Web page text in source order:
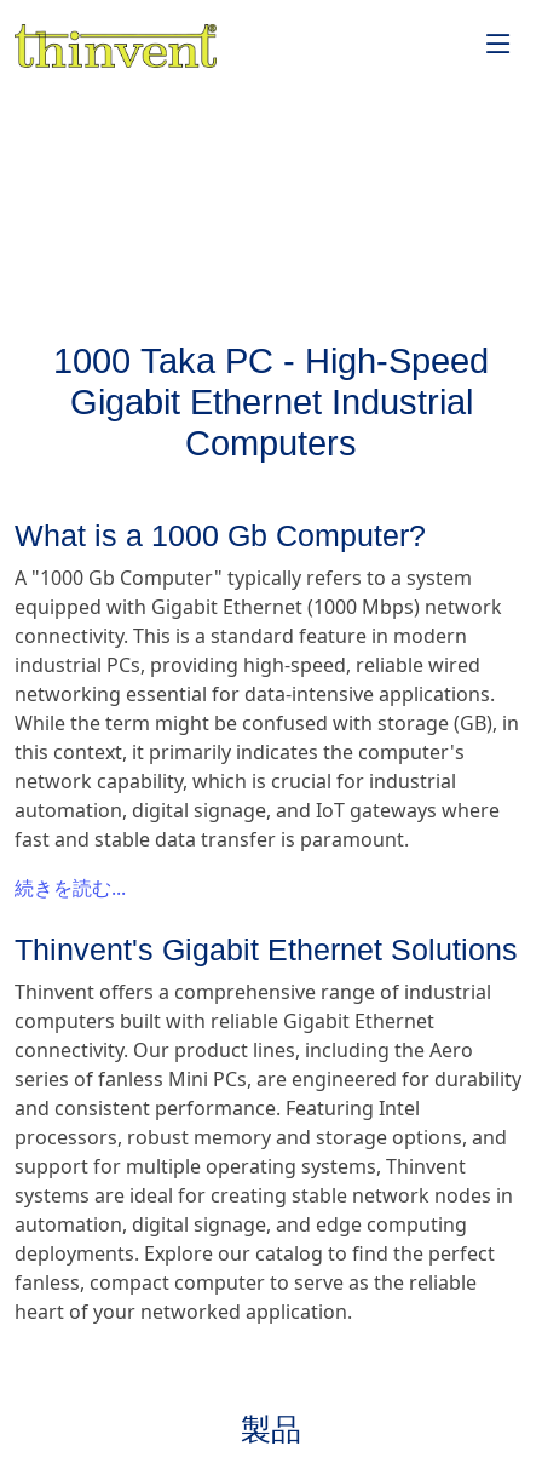
1000 Taka PC - High-Speed
Gigabit Ethernet Industrial
Computers
What is a 1000 Gb Computer?
A "1000 Gb Computer" typically refers to a system
equipped with Gigabit Ethernet (1000 Mbps) network
connectivity. This is a standard feature in modern
industrial PCs, providing high-speed, reliable wired
networking essential for data-intensive applications.
While the term might be confused with storage (GB), in
this context, it primarily indicates the computer's
network capability, which is crucial for industrial
automation, digital signage, and IoT gateways where
fast and stable data transfer is paramount.
続きを読む...
Thinvent's Gigabit Ethernet Solutions
Thinvent offers a comprehensive range of industrial
computers built with reliable Gigabit Ethernet
connectivity. Our product lines, including the Aero
series of fanless Mini PCs, are engineered for durability
and consistent performance. Featuring Intel
processors, robust memory and storage options, and
support for multiple operating systems, Thinvent
systems are ideal for creating stable network nodes in
automation, digital signage, and edge computing
deployments. Explore our catalog to find the perfect
fanless, compact computer to serve as the reliable
heart of your networked application.
製品